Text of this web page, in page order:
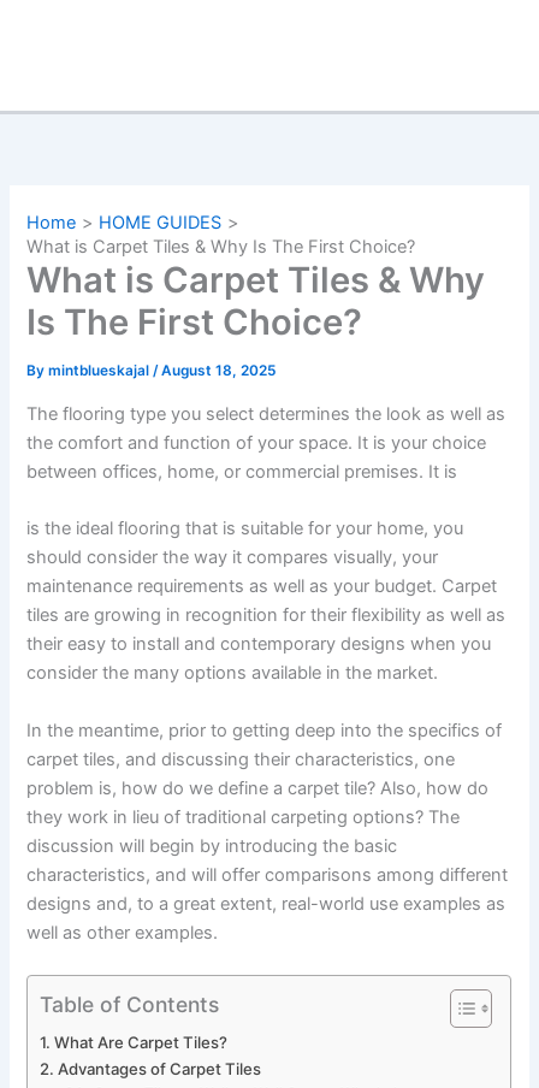
Home
HOME GUIDES
What is Carpet Tiles & Why Is The First Choice?
What is Carpet Tiles & Why
Is The First Choice?
Bymintblueskajal/August 18, 2025
The flooring type you select determines the look as well as
the comfort and function of your space. It is your choice
between offices, home, or commercial premises. It is
is the ideal flooring that is suitable for your home, you
should consider the way it compares visually, your
maintenance requirements as well as your budget. Carpet
tiles are growing in recognition for their flexibility as well as
their easy to install and contemporary designs when you
consider the many options available in the market.
In the meantime, prior to getting deep into the specifics of
carpet tiles, and discussing their characteristics, one
problem is, how do we define a carpet tile? Also, how do
they work in lieu of traditional carpeting options? The
discussion will begin by introducing the basic
characteristics, and will offer comparisons among different
designs and, to a great extent, real-world use examples as
well as other examples.
Table of Contents
What Are Carpet Tiles?
Advantages of Carpet Tiles